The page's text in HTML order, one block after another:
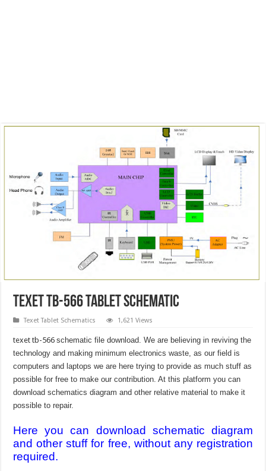
texet tb-566 Tablet Schematic
Texet Tablet Schematics 1,621 Views
texet tb-566schematic file download. We are believing in reviving the
technology and making minimum electronics waste, as our field is
computers and laptops we are here trying to provide as much stuff as
possible for free to make our contribution. At this platform you can
download schematics diagram and other relative material to make it
possible to repair.
Here you can download schematic diagram
and other stuff for free, without any registration
required.